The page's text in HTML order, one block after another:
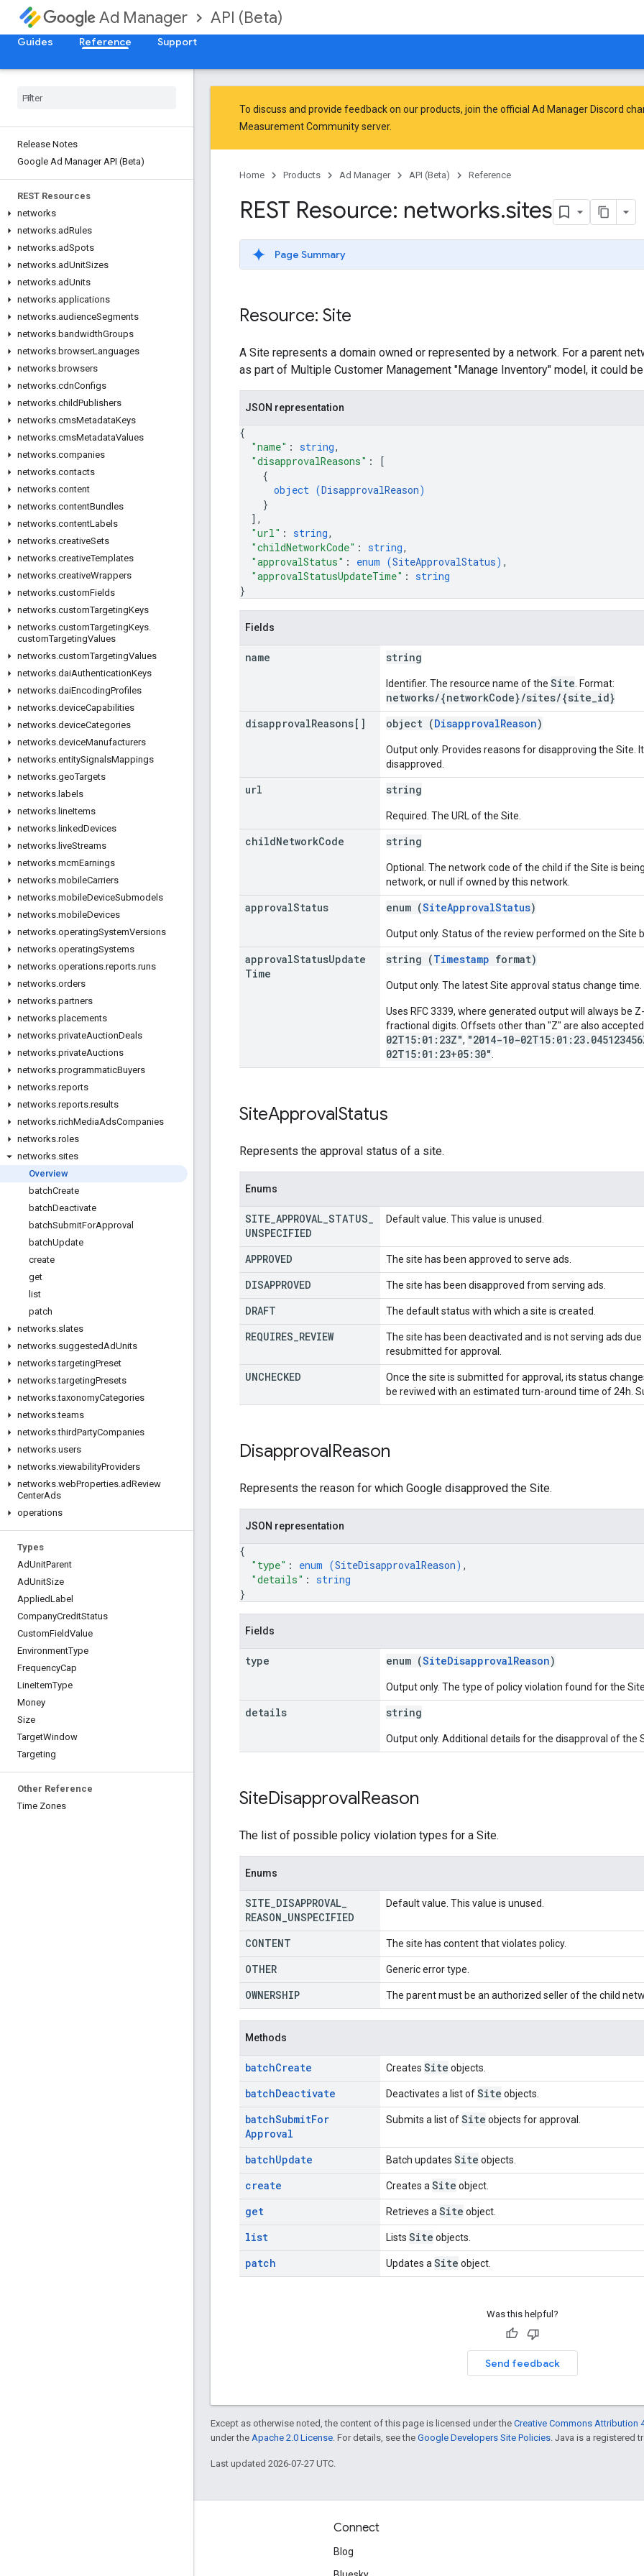
Ad Manager API (Beta)
Guides Reference Support
Release Notes
Google Ad Manager API (Beta)
REST Resources
networks
networks.adRules
networks.adSpots
networks.adUnitSizes
networks.adUnits
networks.applications
networks.audienceSegments
networks.bandwidthGroups
networks.browserLanguages
networks.browsers
networks.cdnConfigs
networks.childPublishers
networks.cmsMetadataKeys
networks.cmsMetadataValues
networks.companies
networks.contacts
networks.content
networks.contentBundles
networks.contentLabels
networks.creativeSets
networks.creativeTemplates
networks.creativeWrappers
networks.customFields
networks.customTargetingKeys
networks.customTargetingKeys.
customTargetingValues
networks.customTargetingValues
networks.daiAuthenticationKeys
networks.daiEncodingProfiles
networks.deviceCapabilities
networks.deviceCategories
networks.deviceManufacturers
networks.entitySignalsMappings
networks.geoTargets
networks. labels
networks. lineItems
networks. linkedDevices
networks. liveStreams
networks.mcmEarnings
networks.mobileCarriers
networks.mobileDeviceSubmodels
networks.mobileDevices
networks.operatingSystemVersions
networks.operatingSystems
networks.operations.reports.runs
networks.orders
networks.partners
networks.placements
networks.privateAuctionDeals
networks.privateAuctions
networks.programmaticBuyers
networks.reports
networks.reports.results
networks.richMediaAdsCompanies
networks.roles
networks.sites
Overview
batchCreate
batchDeactivate
batchSubmitForApproval
batchUpdate
create
get
list
patch
networks.slates
networks.suggestedAdUnits
networks.targetingPreset
networks.targetingPresets
networks.taxonomyCategories
networks.teams
networks.thirdPartyCompanies
networks.users
networks.viewabilityProviders
networks.webProperties.adReview
CenterAds
operations
Types
AdUnitParent
AdUnitSize
AppliedLabel
CompanyCreditStatus
CustomFieldValue
EnvironmentType
FrequencyCap
LineItemType
Money
Size
TargetWindow
Targeting
Other Reference
Time Zones
To discuss and provide feedback on our products, join the official Ad Manager Discord
Measurement Communityserver.
Home Products Ad Manager API (Beta) Reference
REST Resource: networks.sites
Page Summary
Resource: Site
A Site represents a domain owned or represented by a network. For a parent
as part of Multiple Customer Management "Manage Inventory" model, it could
JSON representation
{
"name" : string,
"disapprovalReasons" :
[
{
object (DisapprovalReason)
}
] ,
"url" : string,
"childNetworkCode" : string,
"approvalStatus" : enum (SiteApprovalStatus) ,
"approvalStatusUpdateTime" : string
}
Fields
name string
Identifier. The resource name of the Site . Format:
networks/{networkCode}/sites/{site_id}
disapprovalReasons[] object (DisapprovalReason)
Output only. Provides reasons for disapproving the Site.
disapproved.
url string
Required. The URL of the Site.
childNetworkCode string
Optional. The network code of the child if the Site is
network, or null if owned by this network.
approvalStatus enum (SiteApprovalStatus)
Output only. Status of the review performed on the Site
approvalStatusUpdate
Time
string (Timestamp format)
Output only. The latest Site approval status change time.
Uses RFC 3339, where generated output will always be
fractional digits. Offsets other than "Z" are also
02T15:01:23Z", "2014-10-
02T15:01:23+05:30"
SiteApprovalStatus
Represents the approval status of a site.
Enums
SITE APPROVAL STATUS
UNSPECIFIED
Default value. This value is unused.
APPROVED The site has been approved to serve ads.
DISAPPROVED The site has been disapproved from serving ads.
DRAFT The default status with which a site is created.
REQUIRES REVIEW
The site has been deactivated and is not serving ads
resubmitted for approval.
UNCHECKED
Once the site is submitted for approval, its status
be reviwed with an estimated turn-around time of 24h.
DisapprovalReason
Represents the reason for which Google disapproved the Site.
JSON representation
{
"type" : enum (SiteDisapprovalReason) ,
"details" : string
}
Fields
type enum (SiteDisapprovalReason)
Output only. The type of policy violation found for the Site.
details string
Output only. Additional details for the disapproval of the
SiteDisapprovalReason
The list of possible policy violation types for a Site.
Enums
SITE DISAPPROVAL
REASON UNSPECIFIED
Default value. This value is unused.
CONTENT The site has content that violates policy.
OTHER Generic error type.
OWNERSHIP The parent must be an authorized seller of the child
Methods
batchCreate Creates Site objects.
batchDeactivate Deactivates a list ofSite objects.
batchSubmitFor
Approval
Submits a list ofSite objects for approval.
batchUpdate Batch updates Site objects.
create Creates a Site object.
get Retrieves a Site object.
list Lists Site objects.
patch Updates a Site object.
Was this helpful?
Send feedback
Except as otherwise noted, the content of this page is licensed under the Creative Commons Attribution
under the Apache 2.0 License . For details, see the Google Developers Site Policies . Java is a registered
Last updated 2026-07-27 UTC.
Connect
Blog